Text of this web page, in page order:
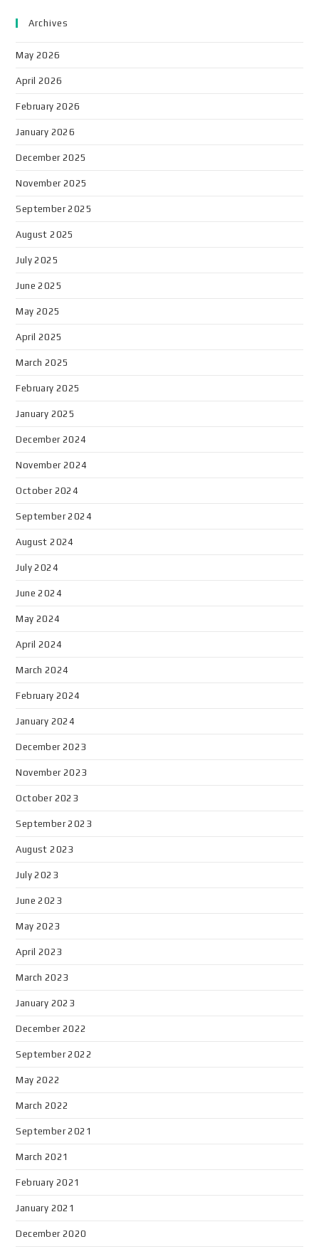
Archives
May 2026
April 2026
February 2026
January 2026
December 2025
November 2025
September 2025
August 2025
July 2025
June 2025
May 2025
April 2025
March 2025
February 2025
January 2025
December 2024
November 2024
October 2024
September 2024
August 2024
July 2024
June 2024
May 2024
April 2024
March 2024
February 2024
January 2024
December 2023
November 2023
October 2023
September 2023
August 2023
July 2023
June 2023
May 2023
April 2023
March 2023
January 2023
December 2022
September 2022
May 2022
March 2022
September 2021
March 2021
February 2021
January 2021
December 2020